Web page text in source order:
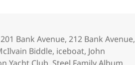
Tags
201 Bank Avenue,212 Bank Avenue,
Biddle, iceboat, John